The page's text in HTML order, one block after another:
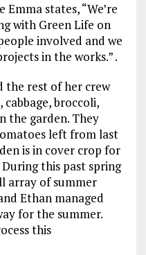
states, “We’re
with Green Life on
involved and we
in the works.” .
the rest of her crew
broccoli,
the garden. They
left from last
is in cover crop for
this past spring
array of summer
Ethan managed
for the summer.
this